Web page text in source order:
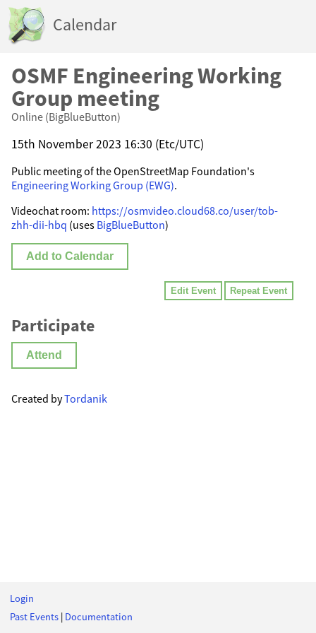
Calendar
OSMF Engineering Working
Group meeting
Online (BigBlueButton)
15th November 2023 16:30 (Etc/UTC)
Public meeting of the OpenStreetMap Foundation's
Engineering Working Group (EWG).
Videochat room: https://osmvideo.cloud68.co/user/tob-
zhh-dii-hbq (uses BigBlueButton)
Add to Calendar
Edit Event Repeat Event
Participate
Attend
Created byTordanik
Login
Past Events | Documentation